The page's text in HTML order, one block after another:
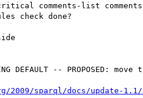
comments-list comments
check done?
DEFAULT -- PROPOSED:
2009/sparql/docs/update-1.1/